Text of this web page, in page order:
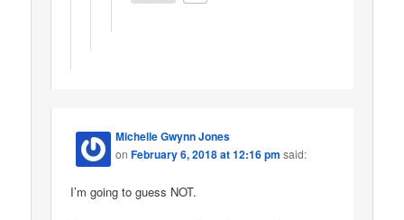
Michelle Gwynn Jones
onFebruary 6, 2018 at 12:16 pm said:
I’m going to guess NOT.